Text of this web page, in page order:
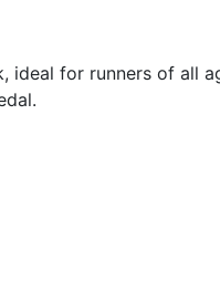
for runners of all